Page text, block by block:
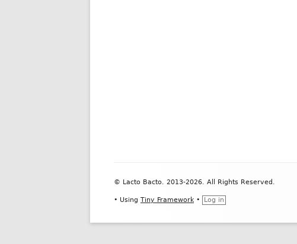
Content
© Lacto Bacto. 2013-2026. All Rights Reserved.
• Using Tiny Framework • Log in